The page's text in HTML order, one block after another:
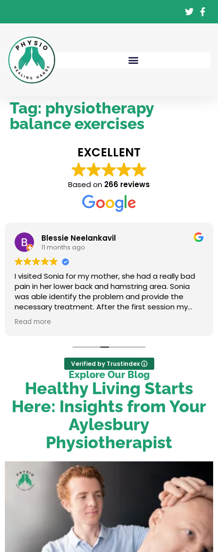
Tag: physiotherapy
balance exercises
EXCELLENT
Based on 266 reviews
Blessie Neelankavil
11 months ago
I visited Sonia for my mother, she had a really bad
pain in her lower back and hamstring area. Sonia
was able identify the problem and provide the
necessary treatment. After the first session my
mum felt relieved. We were very happy with her
service.
Read more
Verified by Trustindex
Explore Our Blog
Healthy Living Starts
Here: Insights from Your
Aylesbury
Physiotherapist